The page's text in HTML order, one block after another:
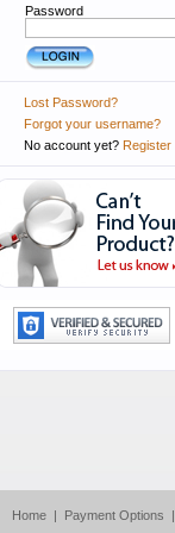
Password
Lost Password?
Forgot your username?
No account yet? Register
Home | Payment Options |